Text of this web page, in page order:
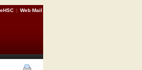
| Web Mail